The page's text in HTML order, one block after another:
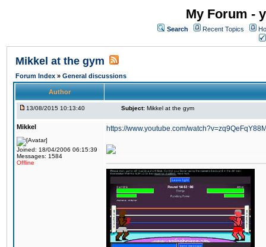
My Forum -
Search Recent Topics
Mikkel at the gym
Forum Index » General discussions
Author
13/08/2015 10:13:40 Subject: Mikkel at the gym
Mikkel
Joined: 18/04/2006 06:15:39
Messages: 1584
Offline
https://www.youtube.com/